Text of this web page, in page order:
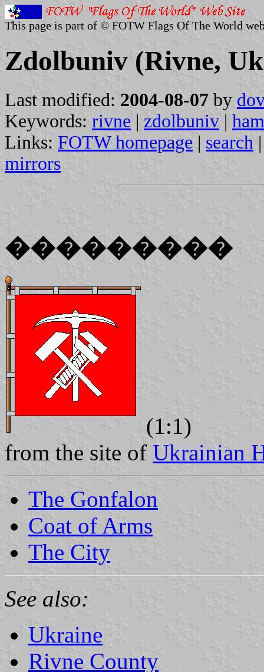
This page is part of © FOTW Flags Of The World
Zdolbuniv (Rivne,
Last modified: 2004-08-07 by
Keywords: rivne | zdolbuniv |
Links: FOTW homepage | search
mirrors
���������
(1:1)
from the site of Ukrainian
The Gonfalon
Coat of Arms
The City
See also:
Ukraine
Rivne County